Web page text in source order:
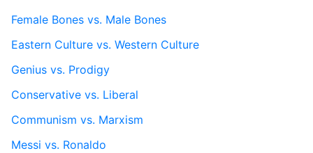
Female Bones vs. Male Bones
Eastern Culture vs. Western Culture
Genius vs. Prodigy
Conservative vs. Liberal
Communism vs. Marxism
Messi vs. Ronaldo